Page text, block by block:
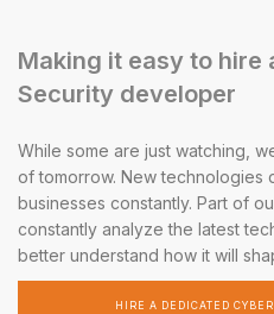
Making it easy to hire
Security developer
While some are just watching,
of tomorrow. New technologies
businesses constantly. Part of
constantly analyze the latest
better understand how it will
HIRE A DEDICATED